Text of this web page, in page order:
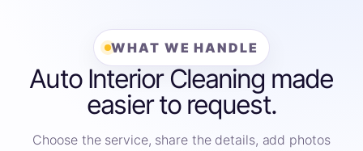
WHAT WE HANDLE
Auto Interior Cleaning made
easier to request.
Choose the service, share the details, add photos